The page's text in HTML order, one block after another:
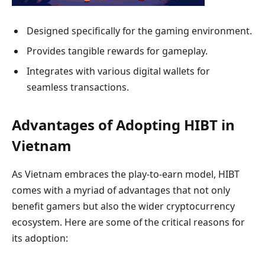
Designed specifically for the gaming environment.
Provides tangible rewards for gameplay.
Integrates with various digital wallets for
seamless transactions.
Advantages of Adopting HIBT in
Vietnam
As Vietnam embraces the play-to-earn model, HIBT
comes with a myriad of advantages that not only
benefit gamers but also the wider cryptocurrency
ecosystem. Here are some of the critical reasons for
its adoption: